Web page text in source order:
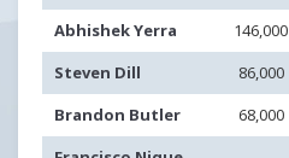
Abhishek Yerra 146,000
Steven Dill
86,000
Brandon Butler
68,000